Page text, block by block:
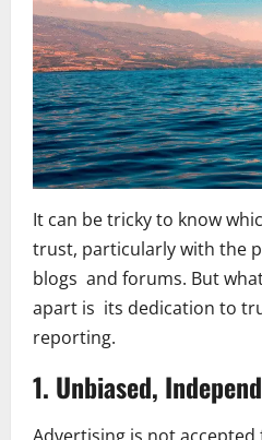
It can be tricky to know
trust, particularly with the
blogs and forums. But
apart is its dedication to
reporting.
1. Unbiased,